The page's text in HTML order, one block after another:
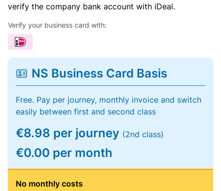
verify the company bank account with iDeal.
Verify your business card with:
NS Business Card Basis
Free. Pay per journey, monthly invoice and switch
easily between first and second class
€8.98 per journey (2nd class)
€0.00 per month
No monthly costs